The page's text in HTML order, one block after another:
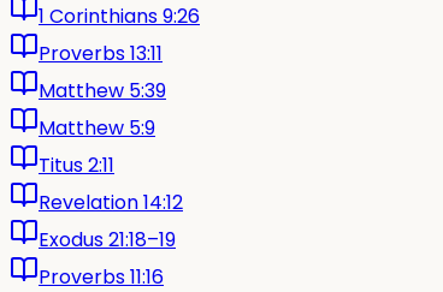
1 Corinthians 9:26
Proverbs 13:11
Matthew 5:39
Matthew 5:9
Titus 2:11
Revelation 14:12
Exodus 21:18–19
Proverbs 11:16